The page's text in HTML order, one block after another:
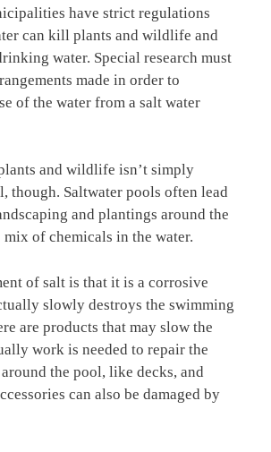
have strict regulations
can kill plants and wildlife and
water. Special research must
made in order to
of the water from a salt water
and wildlife isn’t simply
though. Saltwater pools often lead
and plantings around the
of chemicals in the water.
of salt is that it is a corrosive
slowly destroys the swimming
are products that may slow the
work is needed to repair the
around the pool, like decks, and
can also be damaged by